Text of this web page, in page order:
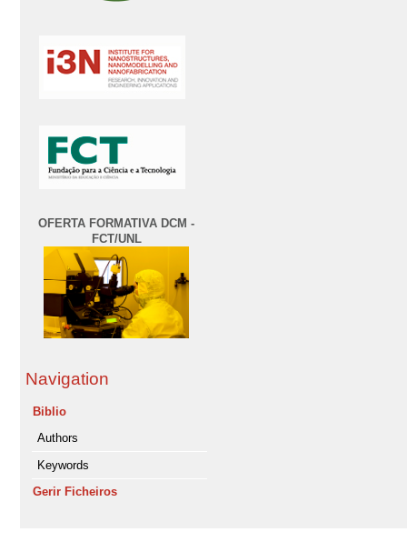
OFERTA FORMATIVA DCM -
FCT/UNL
Navigation
Biblio
Authors
Keywords
Gerir Ficheiros